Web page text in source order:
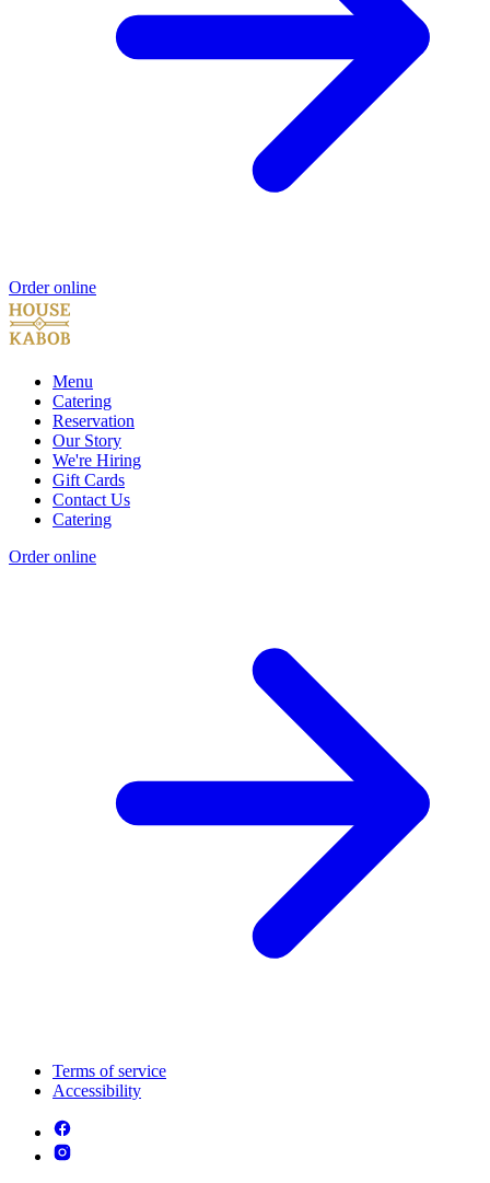
Order online
Menu
Catering
Reservation
Our Story
We're Hiring
Gift Cards
Contact Us
Catering
Order online
Terms of service
Accessibility